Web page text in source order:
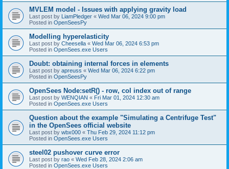
MVLEM model - Issues with applying gravity load
Last post by LiamPledger « Wed Mar 06, 2024 9:00 pm
Posted in OpenSeesPy
Modelling hyperelasticity
Last post by Cheesella « Wed Mar 06, 2024 6:53 pm
Posted in OpenSees.exe Users
Doubt: obtaining internal forces in elements
Last post by apreuss « Wed Mar 06, 2024 6:22 pm
Posted in OpenSeesPy
OpenSees Node:setR() - row, col index out of range
Last post by WENQIAN « Fri Mar 01, 2024 12:30 am
Posted in OpenSees.exe Users
Question about the example "Simulating a Centrifuge Test"
in the OpenSees official website
Last post by wbx000 « Thu Feb 29, 2024 11:12 pm
Posted in OpenSees.exe Users
steel02 pushover curve error
Last post by rao « Wed Feb 28, 2024 2:06 am
Posted in OpenSees.exe Users